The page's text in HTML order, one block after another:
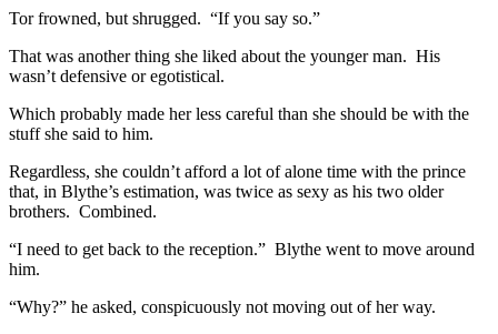
Tor frowned, but shrugged. “If you say so.”
That was another thing she liked about the younger man. His
wasn’t defensive or egotistical.
Which probably made her less careful than she should be with the
stuff she said to him.
Regardless, she couldn’t afford a lot of alone time with the prince
that, in Blythe’s estimation, was twice as sexy as his two older
brothers. Combined.
“I need to get back to the reception.” Blythe went to move around
him.
“Why?” he asked, conspicuously not moving out of her way.